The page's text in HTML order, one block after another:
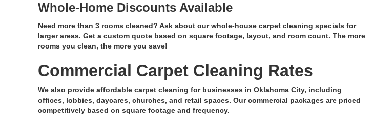
Whole-Home Discounts Available
Need more than 3 rooms cleaned? Ask about our whole-house carpet cleaning specials for
larger areas. Get a custom quote based on square footage, layout, and room count. The more
rooms you clean, the more you save!
Commercial Carpet Cleaning Rates
We also provide affordable carpet cleaning for businesses in Oklahoma City, including
offices, lobbies, daycares, churches, and retail spaces. Our commercial packages are priced
competitively based on square footage and frequency.